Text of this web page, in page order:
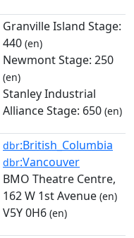
Granville Island Stage:
440 (en)
Newmont Stage: 250
(en)
Stanley Industrial
Alliance Stage: 650 (en)
dbr:British_Columbia
dbr:Vancouver
BMO Theatre Centre,
162 W 1st Avenue (en)
V5Y 0H6 (en)